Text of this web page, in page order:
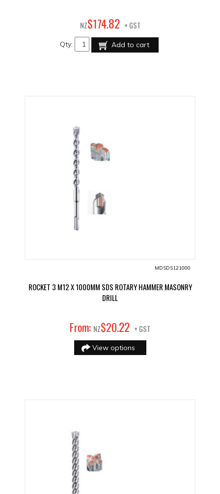
NZ$174.82 + GST
Qty: Add to cart
MDSDS121000
ROCKET 3 M12 X 1000MM SDS ROTARY HAMMER MASONRY
DRILL
From: NZ$20.22 + GST
View options